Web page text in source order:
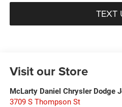
TEXT
Visit our Store
McLarty Daniel Chrysler Dodge
3709 S Thompson St